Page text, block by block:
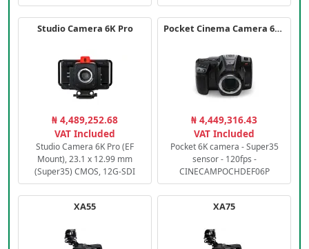
Studio Camera 6K Pro
₦ 4,489,252.68
VAT Included
Studio Camera 6K Pro (EF
Mount), 23.1 x 12.99 mm
(Super35) CMOS, 12G-SDI
Pocket Cinema Camera 6K PRO
₦ 4,449,316.43
VAT Included
Pocket 6K camera - Super35
sensor - 120fps -
CINECAMPOCHDEF06P
XA55 XA75